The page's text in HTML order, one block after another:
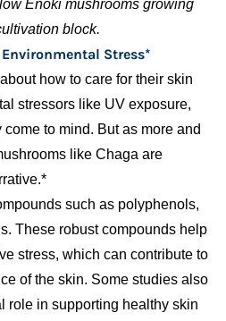
Enoki mushrooms growing
block.
Stress*
how to care for their skin
stressors like UV exposure,
come to mind. But as more and
like Chaga are
such as polyphenols,
These robust compounds help
stress, which can contribute to
of the skin. Some studies also
role in supporting healthy skin